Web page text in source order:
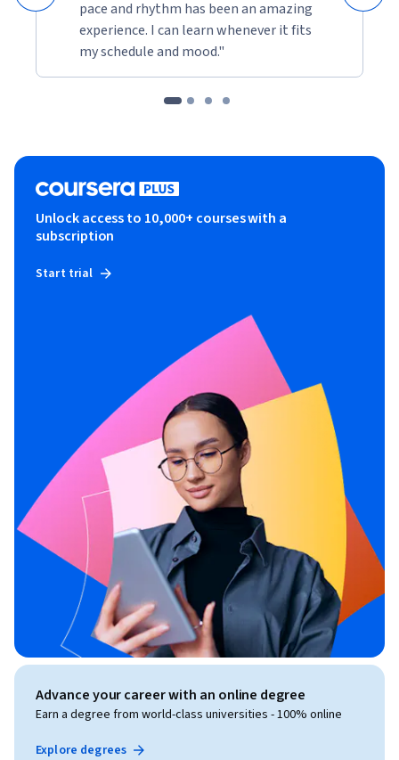
real-time applications. Enroll today and embark on your
path to app development excellence.th high school students
and professionals with an interest in programming.
pace and rhythm has been an amazing
experience. I can learn whenever it fits
my schedule and mood."
Unlock access to 10,000+ courses with a
subscription
Start trial
Advance your career with an online degree
Earn a degree from world-class universities - 100% online
Explore degrees